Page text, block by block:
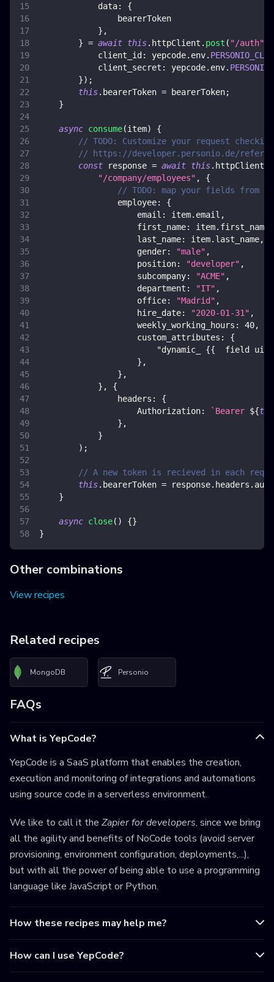
data:
{
                bearerToken
} ,
} = await this. httpClient . post ( "/auth"
client_id : yepcode. env.
client_secret : yepcode. env.
}) ;
this. bearerToken = bearerToken;
}
async consume(item)
{
// TODO: Customize your request
// https://developer.personio.de/
const response = await this. httpClient
"/company/employees" ,
{
// TODO: map your fields from
employee:
{
email : item. email ,
first_name: item. first_name
last_name: item. last_name,
gender: "male" ,
position: "developer" ,
subcompany: "ACME" ,
department : "IT" ,
office: "Madrid" ,
hire_date: "2020-01-31" ,
weekly_working_hours : 40,
custom_attributes :
{
"dynamic_ {{  field
} ,
} ,
} ,
{
headers :
{
Authorization: ` Bearer ${
} ,
}
) ;
// A new token is recieved in each
this. bearerToken = response. headers .
}
async close( ) {}
}
Other combinations
View recipes
Related recipes
MongoDB Personio
FAQs
What is YepCode?
YepCode is a SaaS platform that enables the creation,
execution and monitoring of integrations and automations
using source code in a serverless environment.
We like to call it the Zapier for developers, since we bring
all the agility and benefits of NoCode tools (avoid server
provisioning, environment configuration, deployments,...),
but with all the power of being able to use a programming
language like JavaScript or Python.
How these recipes may help me?
How can I use YepCode?